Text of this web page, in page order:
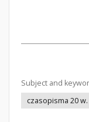
Subject and
czasopisma 20 w.